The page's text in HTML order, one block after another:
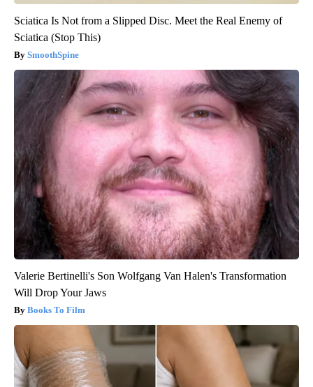
Sciatica Is Not from a Slipped Disc. Meet the Real Enemy of
Sciatica (Stop This)
SmoothSpine
Valerie Bertinelli's Son Wolfgang Van Halen's Transformation
Will Drop Your Jaws
Books To Film